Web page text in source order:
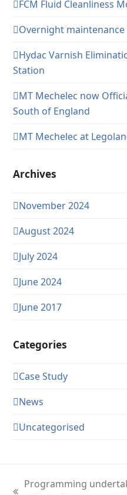
FCM Fluid Cleanliness
Overnight
Hydac Varnish
Station
MT Mechelec now
South of England
MT Mechelec at
Archives
November 2024
August 2024
July 2024
June 2024
June 2017
Categories
Case Study
News
Uncategorised
Programming